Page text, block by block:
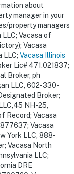
about
manager in your
property managers
LLC; Vacasa of
Vacasa
LLC; Vacasa Illinois
Lic# 471.021837;
Broker, ph
LLC, 602-330-
Broker;
NH-25,
Record; Vacasa
Vacasa
York LLC, 888-
Vacasa North
LLC;
DRE